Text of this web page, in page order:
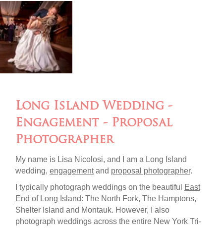
Long Island Wedding -
Engagement - Proposal
Photographer
My name is Lisa Nicolosi, and I am a Long Island
wedding, engagementand proposal photographer.
I typically photograph weddings on the beautiful
East
End of Long Island: The North Fork, The Hamptons,
Shelter Island and Montauk. However, I also
photograph weddings across the entire New York Tri-